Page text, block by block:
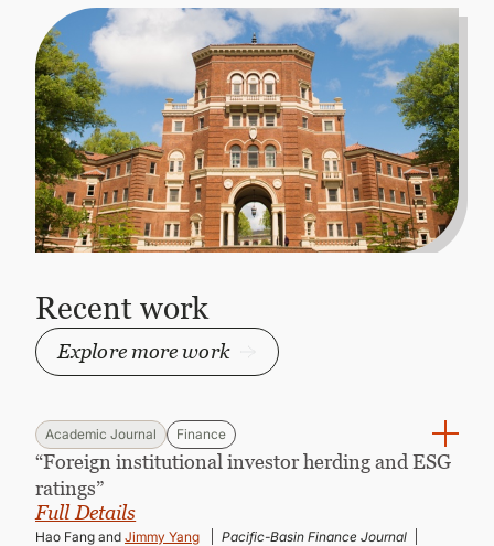
Recent work
Explore more work
Academic Journal Finance
“Foreign institutional investor herding and ESG
ratings”
Full Details
Hao Fang and Jimmy Yang
Pacific-Basin Finance Journal